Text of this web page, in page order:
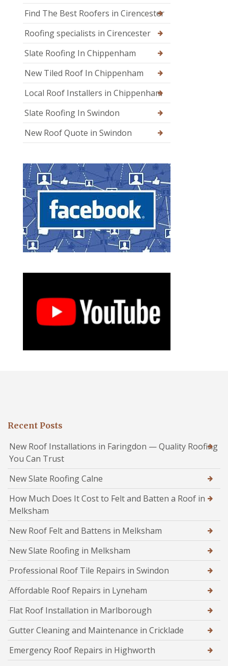
Find The Best Roofers in Cirencester
Roofing specialists in Cirencester
Slate Roofing In Chippenham
New Tiled Roof In Chippenham
Local Roof Installers in Chippenham
Slate Roofing In Swindon
New Roof Quote in Swindon
Recent Posts
New Roof Installations in Faringdon — Quality Roofing
You Can Trust
New Slate Roofing Calne
How Much Does It Cost to Felt and Batten a Roof in
Melksham
New Roof Felt and Battens in Melksham
New Slate Roofing in Melksham
Professional Roof Tile Repairs in Swindon
Affordable Roof Repairs in Lyneham
Flat Roof Installation in Marlborough
Gutter Cleaning and Maintenance in Cricklade
Emergency Roof Repairs in Highworth